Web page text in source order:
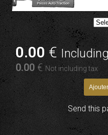
0.00 €
0.00 €Not including tax
Send this